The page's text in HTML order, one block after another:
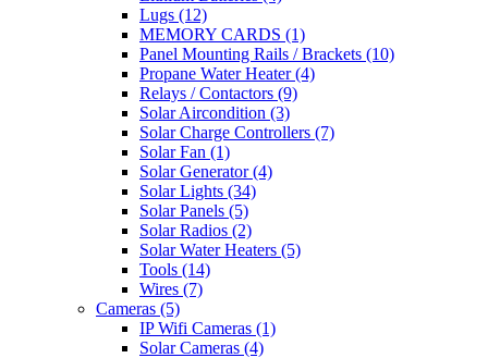
Lugs (12)
MEMORY CARDS (1)
Panel Mounting Rails / Brackets (10)
Propane Water Heater(4)
Relays / Contactors (9)
Solar Aircondition (3)
Solar Charge Controllers (7)
Solar Fan (1)
Solar Generator(4)
Solar Lights (34)
Solar Panels (5)
Solar Radios (2)
Solar Water Heaters (5)
Tools (14)
Wires (7)
Cameras (5)
IP Wifi Cameras (1)
Solar Cameras (4)